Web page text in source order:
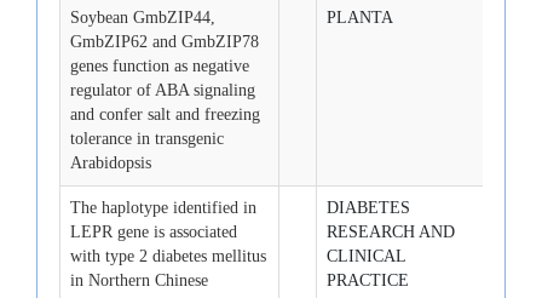
Soybean GmbZIP44,
GmbZIP62 and GmbZIP78
genes function as negative
regulator of ABA signaling
and confer salt and freezing
tolerance in transgenic
Arabidopsis
PLANTA
The haplotype identified in
LEPR gene is associated
with type 2 diabetes mellitus
in Northern Chinese
DIABETES
RESEARCH AND
CLINICAL
PRACTICE